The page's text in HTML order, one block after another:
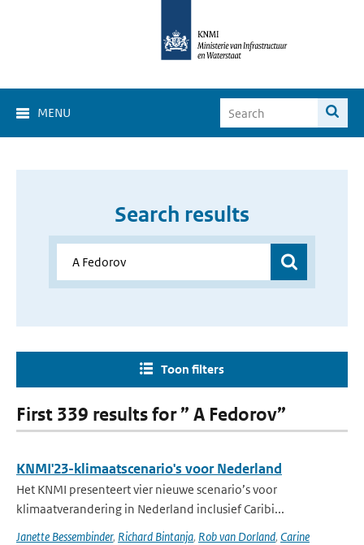
MENU
Search results
Toon filters
First 339 results for ” A Fedorov”
KNMI'23-klimaatscenario's voor Nederland
Het KNMI presenteert vier nieuwe scenario’s voor
klimaatverandering in Nederland inclusief Caribi...
Janette Bessembinder, Richard Bintanja, Rob van Dorland, Carine